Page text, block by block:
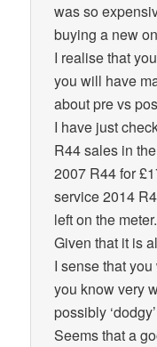
was so
buying a new
I realise that
you will have
about pre vs
I have just
R44 sales in
2007 R44 for
service 2014
left on the meter.
Given that it is
I sense that
you know very
possibly
Seems that a